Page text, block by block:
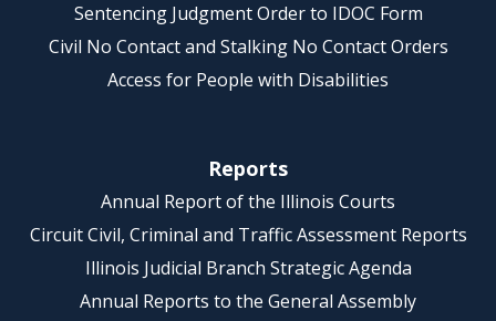
Sentencing Judgment Order to IDOC Form
Civil No Contact and Stalking No Contact Orders
Access for People with Disabilities
Reports
Annual Report of the Illinois Courts
Circuit Civil, Criminal and Traffic Assessment Reports
Illinois Judicial Branch Strategic Agenda
Annual Reports to the General Assembly